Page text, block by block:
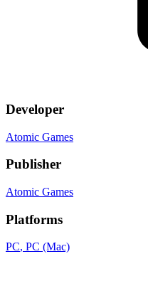
Developer
Atomic Games
Publisher
Atomic Games
Platforms
PC, PC (Mac)